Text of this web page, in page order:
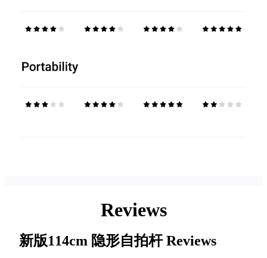
Reviews
新版114cm 隐形自拍杆Reviews